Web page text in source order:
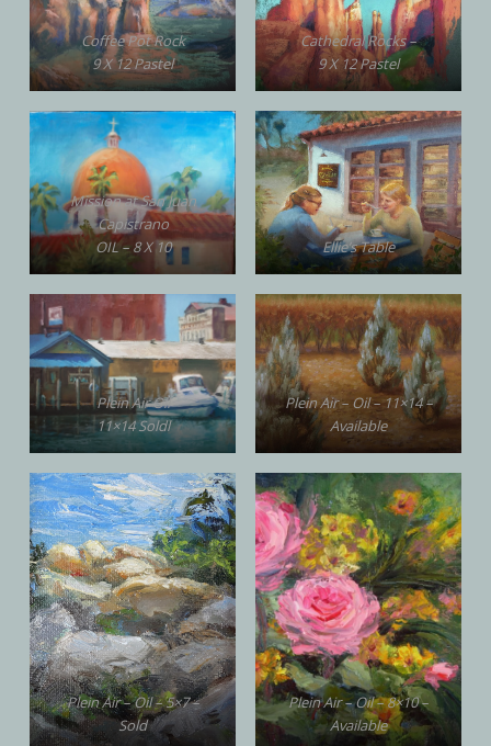
Coffee Pot Rock
9 X 12 Pastel
Cathedral Rocks –
9 X 12 Pastel
Mission at San Juan
Capistrano
OIL – 8 X 10
Ellie’s Table
Plein Air Oil
11×14 Soldl
Plein Air – Oil – 11×14 –
Available
Plein Air – Oil – 5×7 –
Sold
Plein Air – Oil – 8×10 –
Available